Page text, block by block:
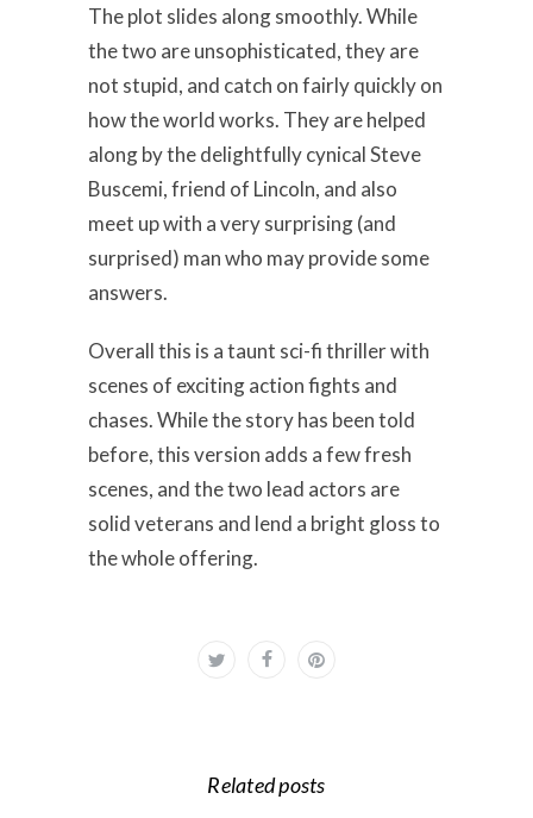
The plot slides along smoothly. While
the two are unsophisticated, they are
not stupid, and catch on fairly quickly on
how the world works. They are helped
along by the delightfully cynical Steve
Buscemi, friend of Lincoln, and also
meet up with a very surprising (and
surprised) man who may provide some
answers.
Overall this is a taunt sci-fi thriller with
scenes of exciting action fights and
chases. While the story has been told
before, this version adds a few fresh
scenes, and the two lead actors are
solid veterans and lend a bright gloss to
the whole offering.
Related posts